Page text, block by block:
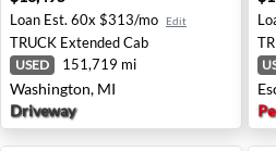
Loan Est. 60x $313/mo Edit
TRUCK Extended Cab
USED 151,719 mi
Washington, MI
Driveway